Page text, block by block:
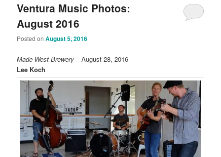
Ventura Music Photos:
August 2016
Posted onAugust 5, 2016
Made West Brewery– August 28, 2016
Lee Koch